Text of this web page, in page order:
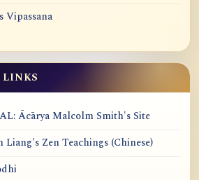
Vipassana
LINKS
Ācārya Malcolm Smith's Site
Liang's Zen Teachings (Chinese)